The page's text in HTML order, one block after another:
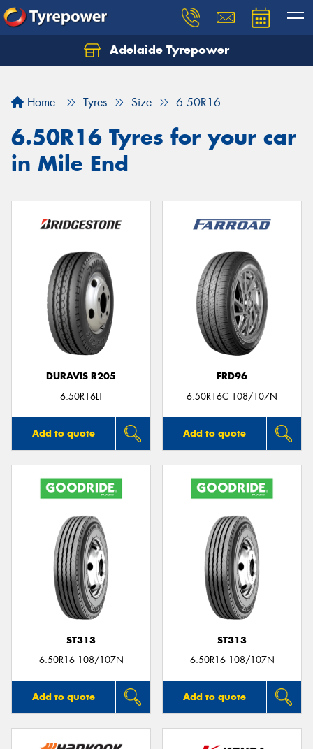
Adelaide Tyrepower
Home Tyres Size 6.50R16
6.50R16 Tyres for your car
in Mile End
DURAVIS R205
6.50R16LT
Add to quote
FRD96
6.50R16C 108/107N
Add to quote
ST313
6.50R16 108/107N
Add to quote
ST313
6.50R16 108/107N
Add to quote
Let us know what you need, and our team will
Your details